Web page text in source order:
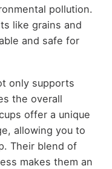
pollution.
like grains and
and safe for
only supports
the overall
offer a unique
allowing you to
Their blend of
makes them an